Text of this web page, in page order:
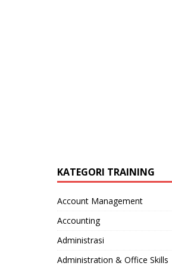
KATEGORI TRAINING
Account Management
Accounting
Administrasi
Administration & Office Skills